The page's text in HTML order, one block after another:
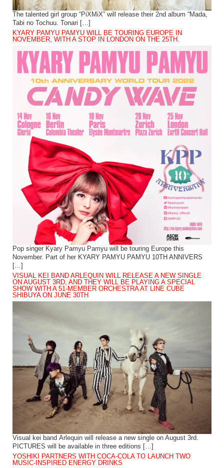
The talented girl group “PiXMiX” will release their 2nd album “Mada,
Tabi no Tochuu. Tonari […]
KYARY PAMYU PAMYU WILL BE TOURING EUROPE IN
NOVEMBER, WITH A STOP IN LONDON ON THE 25TH.
Pop singer Kyary Pamyu Pamyu will be touring Europe this
November. Part of her KYARY PAMYU PAMYU 10TH ANNIVERS
[…]
VISUAL KEI BAND ARLEQUIN WILL RELEASE A NEW SINGLE
ON AUGUST 3RD, AND THEY WILL BE PLAYING A SPECIAL
SHOW WITH A 51-MEMBER ORCHESTRA AT LINE CUBE
SHIBUYA ON JUNE 30TH
Visual kei band Arlequin will release a new single on August 3rd.
PICTURES will be available in three editions […]
YOSHIKI PARTNERS WITH COCA-COLA TO LAUNCH TWO
MUSIC-INSPIRED ENERGY DRINKS